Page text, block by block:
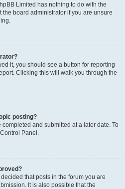
Limited has nothing to do with the
board administrator if you are unsure
it, you should see a button for reporting
Clicking this will walk you through the
posting?
and submitted at a later date. To
Panel.
that posts in the forum you are
It is also possible that the